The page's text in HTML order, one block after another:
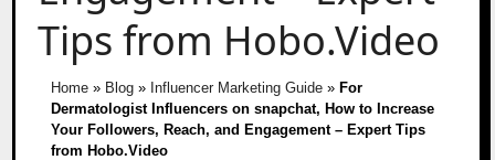
Tips from Hobo.Video
Home» Blog» Influencer Marketing Guide» For
Dermatologist Influencers on snapchat, How to Increase
Your Followers, Reach, and Engagement – Expert Tips
from Hobo.Video